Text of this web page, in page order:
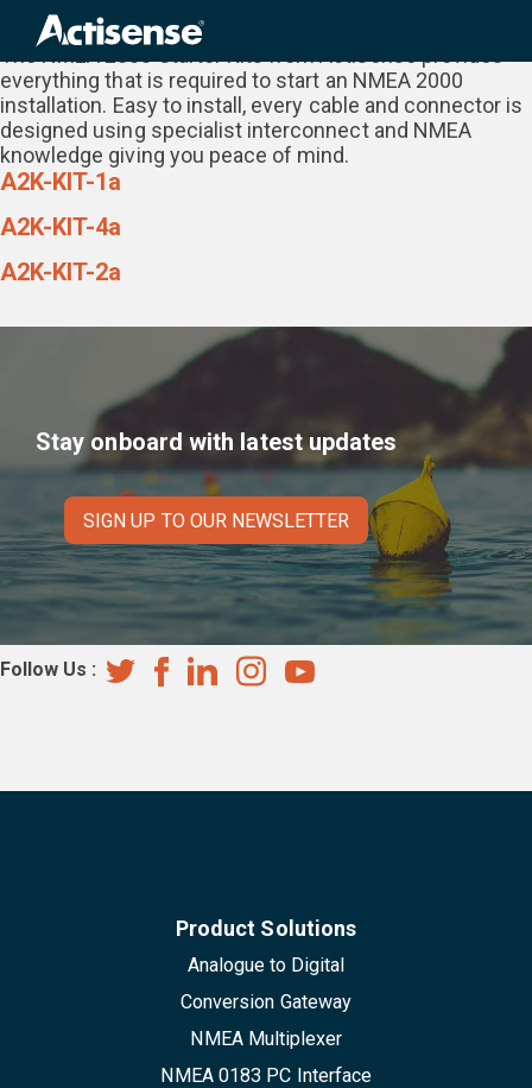
Category: NMEA 2000 Starter Kit
The NMEA 2000 Starter Kits from Actisense provides
everything that is required to start an NMEA 2000
installation. Easy to install, every cable and connector is
designed using specialist interconnect and NMEA
knowledge giving you peace of mind.
A2K-KIT-1a
A2K-KIT-4a
A2K-KIT-2a
Stay onboard with latest updates
SIGN UP TO OUR NEWSLETTER
Follow Us :
Product Solutions
Analogue to Digital
Conversion Gateway
NMEA Multiplexer
NMEA 0183 PC Interface